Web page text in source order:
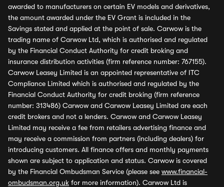
awarded to manufacturers on certain EV models and derivatives,
the amount awarded under the EV Grant is included in the
Savings stated and applied at the point of sale. Carwow is the
trading name of Carwow Ltd, which is authorised and regulated
by the Financial Conduct Authority for credit broking and
insurance distribution activities (firm reference number: 767155).
Carwow Leasey Limited is an appointed representative of ITC
Compliance Limited which is authorised and regulated by the
Financial Conduct Authority for credit broking (firm reference
number: 313486) Carwow and Carwow Leasey Limited are each
credit brokers and not a lenders. Carwow and Carwow Leasey
Limited may receive a fee from retailers advertising finance and
may receive a commission from partners (including dealers) for
introducing customers. All finance offers and monthly payments
shown are subject to application and status. Carwow is covered
by the Financial Ombudsman Service (please see www.financial-
ombudsman.org.uk for more information). Carwow Ltd is